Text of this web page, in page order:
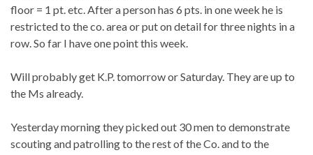
floor = 1 pt. etc. After a person has 6 pts. in one week he is
restricted to the co. area or put on detail for three nights in a
row. So far I have one point this week.
Will probably get K.P. tomorrow or Saturday. They are up to
the Ms already.
Yesterday morning they picked out 30 men to demonstrate
scouting and patrolling to the rest of the Co. and to the